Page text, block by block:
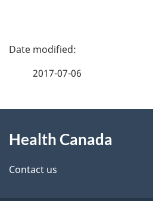
P
d
e
2017-07-06
this
site
Health Canada
Contact us